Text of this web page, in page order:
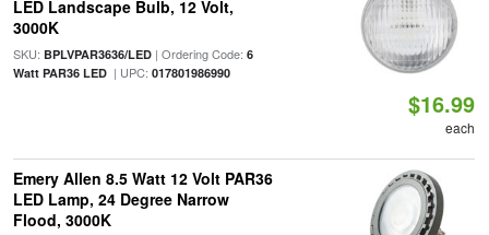
LED Landscape Bulb, 12 Volt,
3000K
SKU: BPLVPAR3636/LED| Ordering Code: 6
Watt PAR36 LED| UPC: 017801986990
$16.99
each
Emery Allen 8.5 Watt 12 Volt PAR36
LED Lamp, 24 Degree Narrow
Flood, 3000K